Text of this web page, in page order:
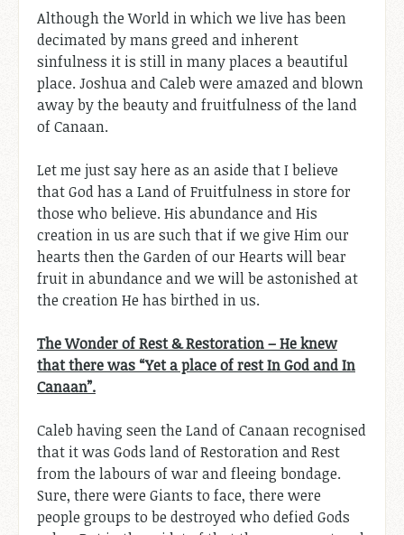
Although the World in which we live has been
decimated by mans greed and inherent
sinfulness it is still in many places a beautiful
place. Joshua and Caleb were amazed and blown
away by the beauty and fruitfulness of the land
of Canaan.
Let me just say here as an aside that I believe
that God has a Land of Fruitfulness in store for
those who believe. His abundance and His
creation in us are such that if we give Him our
hearts then the Garden of our Hearts will bear
fruit in abundance and we will be astonished at
the creation He has birthed in us.
The Wonder of Rest & Restoration – He knew
that there was “Yet a place of rest In God and In
Canaan”.
Caleb having seen the Land of Canaan recognised
that it was Gods land of Restoration and Rest
from the labours of war and fleeing bondage.
Sure, there were Giants to face, there were
people groups to be destroyed who defied Gods